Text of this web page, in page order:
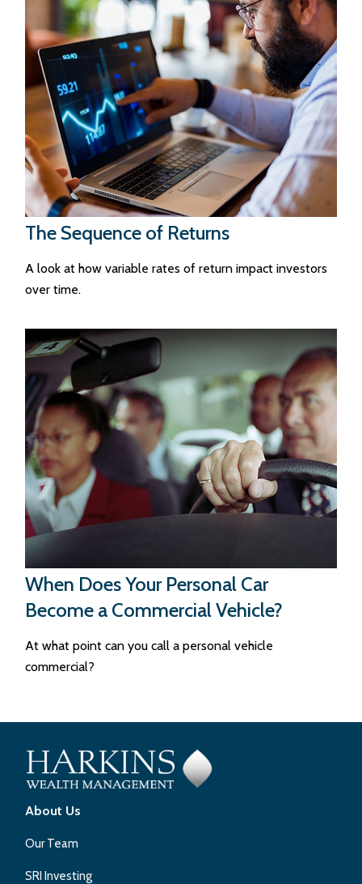
The Sequence of Returns
A look at how variable rates of return impact investors
over time.
When Does Your Personal Car
Become a Commercial Vehicle?
At what point can you call a personal vehicle
commercial?
About Us
Our Team
SRI Investing